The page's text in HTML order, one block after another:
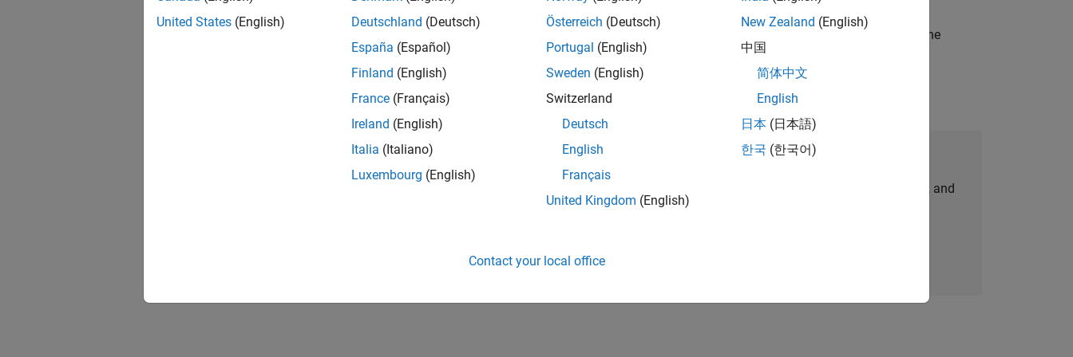
CH-Bern | Technical Sales Engineering | New Career
Shape the way leading global industrial enterprises develop next-generation products and systems in the
energy transformation sector. Interested in working with
Results 1- 1 of1
Join Our Talent Network
Receive personalized job opportunities, stories, and
United States (English)
Deutschland (Deutsch)
España (Español)
Finland (English)
France (Français)
Ireland (English)
Italia (Italiano)
Luxembourg (English)
Österreich (Deutsch)
Portugal (English)
Sweden (English)
Switzerland
Deutsch
English
Français
United Kingdom (English)
New Zealand (English)
中国
简体中文
English
日本 (日本語)
한국 (한국어)
Contact your local office